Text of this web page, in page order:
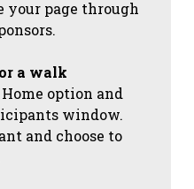
your page through
a walk
option and
window.
and choose to